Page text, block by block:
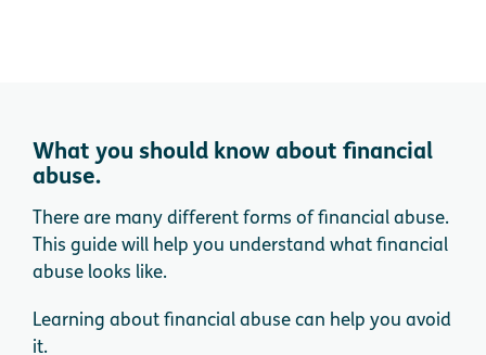
What you should know about financial
abuse.
There are many different forms of financial abuse.
This guide will help you understand what financial
abuse looks like.
Learning about financial abuse can help you avoid
it.